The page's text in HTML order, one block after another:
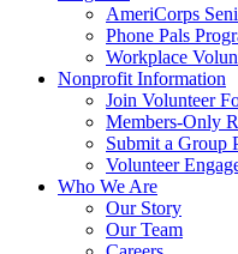
AmeriCorps
Phone Pals
Workplace
Nonprofit Information
Join Volunteer
Members-Only
Submit a Group
Volunteer
Who We Are
Our Story
Our Team